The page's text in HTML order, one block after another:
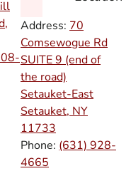
Address: 70
Comsewogue Rd
SUITE 9 (end of
the road)
Setauket-East
Setauket, NY
11733
Phone: (631) 928-
4665